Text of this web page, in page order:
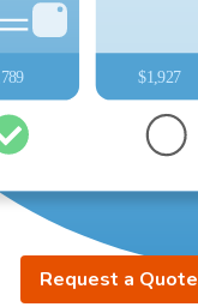
Request a Quote